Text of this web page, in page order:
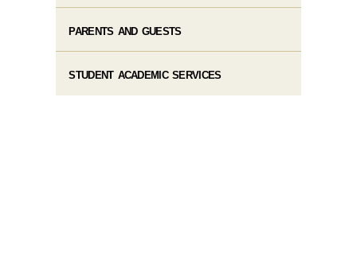
PARENTS AND GUESTS
STUDENT ACADEMIC SERVICES